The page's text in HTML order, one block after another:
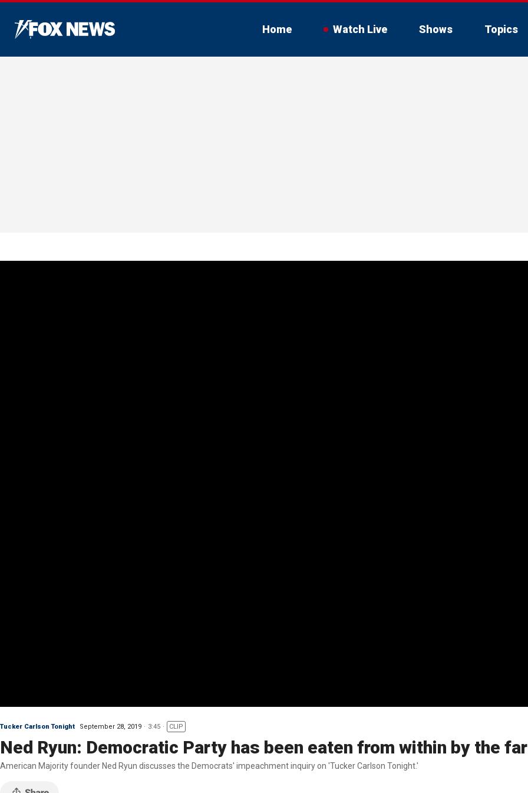
Home Watch Live Shows Topics
Tucker Carlson Tonight September 28, 2019 3:45 CLIP
Ned Ryun: Democratic Party has been eaten from within by the
American Majority founder Ned Ryun discusses the Democrats' impeachment inquiry on 'Tucker Carlson Tonight.'